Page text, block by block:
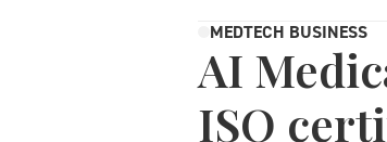
MEDTECH BUSINESS
AI
ISO